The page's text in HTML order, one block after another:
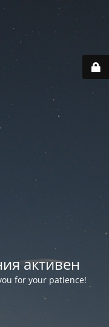
активен
for your patience!